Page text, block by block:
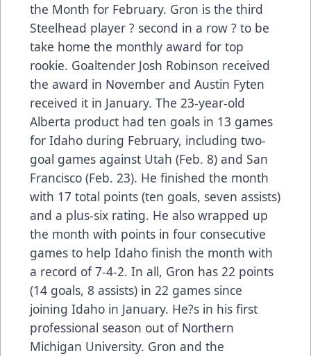
the Month for February. Gron is the third
Steelhead player ? second in a row ? to be
take home the monthly award for top
rookie. Goaltender Josh Robinson received
the award in November and Austin Fyten
received it in January. The 23-year-old
Alberta product had ten goals in 13 games
for Idaho during February, including two-
goal games against Utah (Feb. 8) and San
Francisco (Feb. 23). He finished the month
with 17 total points (ten goals, seven assists)
and a plus-six rating. He also wrapped up
the month with points in four consecutive
games to help Idaho finish the month with
a record of 7-4-2. In all, Gron has 22 points
(14 goals, 8 assists) in 22 games since
joining Idaho in January. He?s in his first
professional season out of Northern
Michigan University. Gron and the